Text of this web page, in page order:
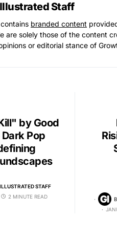
Staff
branded content
are solely those of the content
or editorial stance of
by Good
Pop
STAFF
2 MINUTE READ